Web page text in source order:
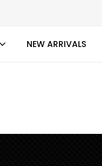
NEW ARRIVALS